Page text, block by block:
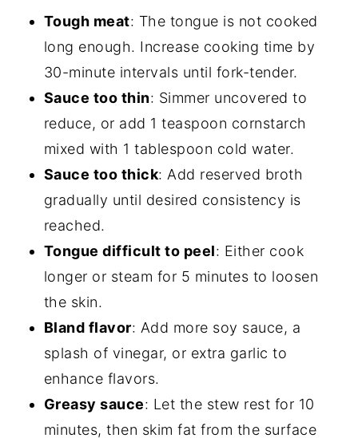
Tough meat: The tongue is not cooked
long enough. Increase cooking time by
30-minute intervals until fork-tender.
Sauce too thin: Simmer uncovered to
reduce, or add 1 teaspoon cornstarch
mixed with 1 tablespoon cold water.
Sauce too thick: Add reserved broth
gradually until desired consistency is
reached.
Tongue difficult to peel: Either cook
longer or steam for 5 minutes to loosen
the skin.
Bland flavor: Add more soy sauce, a
splash of vinegar, or extra garlic to
enhance flavors.
Greasy sauce: Let the stew rest for 10
minutes, then skim fat from the surface